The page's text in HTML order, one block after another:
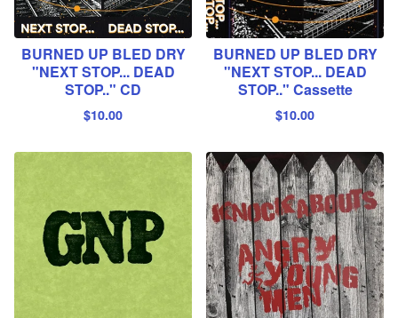
BURNED UP BLED DRY
"NEXT STOP... DEAD
STOP.." CD
$10.00
BURNED UP BLED DRY
"NEXT STOP... DEAD
STOP.." Cassette
$10.00